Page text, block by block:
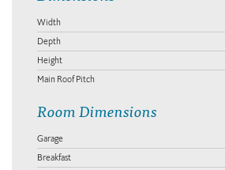
Width
Depth
Height
Main Roof Pitch
Room Dimensions
Garage
Breakfast